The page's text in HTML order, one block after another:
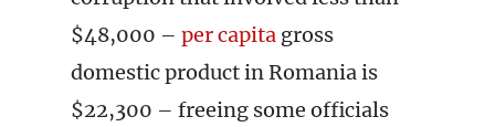
$48,000 – per capita gross
domestic product in Romania is
$22,300 – freeing some officials